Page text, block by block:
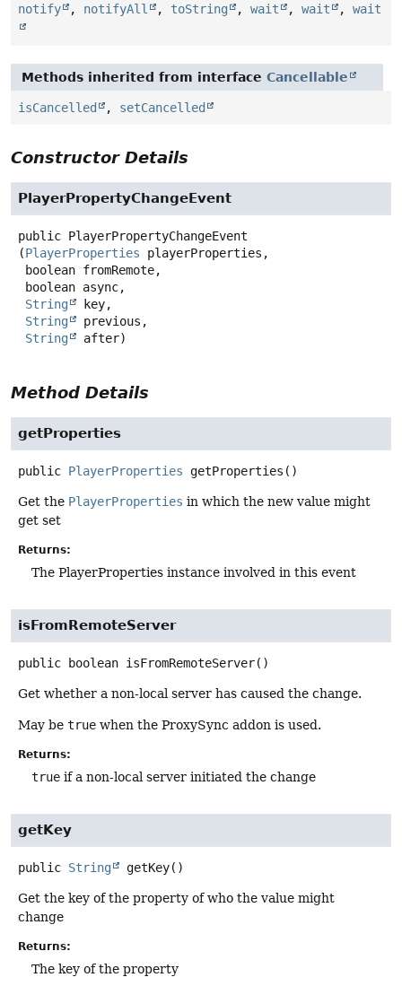
notify , notifyAll , toString , wait , wait , wait
Methods inherited from interface Cancellable
isCancelled , setCancelled
Constructor Details
PlayerPropertyChangeEvent
public PlayerPropertyChangeEvent
(PlayerProperties playerProperties,
String
key,
String
previous,
String
after)
Method Details
getProperties
public PlayerProperties getProperties ()
Get the PlayerProperties in which the new value might
get set
Returns:
The PlayerProperties instance involved in this event
isFromRemoteServer
public boolean isFromRemoteServer()
Get whether a non-local server has caused the change.
May be true when the ProxySync addon is used.
Returns:
true if a non-local server initiated the change
getKey
public String getKey()
Get the key of the property of who the value might
change
Returns:
The key of the property